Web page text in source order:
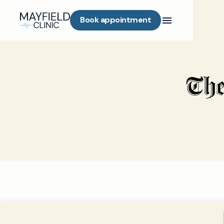
Book appointment